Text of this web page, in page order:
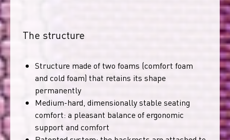
The structure
Structure made of two foams (comfort foam
and cold foam) that retains its shape
permanently
Medium-hard, dimensionally stable seating
comfort: a pleasant balance of ergonomic
support and comfort